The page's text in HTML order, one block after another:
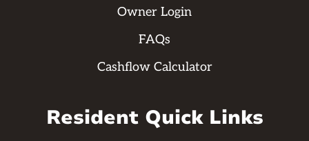
Owner Login
FAQs
Cashflow Calculator
Resident Quick Links